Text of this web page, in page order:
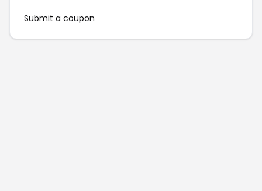
Submit a coupon